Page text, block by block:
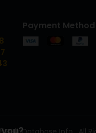
Payment Method
you?